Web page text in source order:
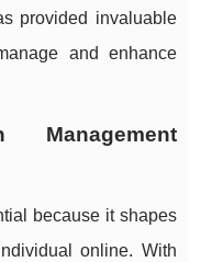
provided invaluable
and enhance
because it shapes
online. With